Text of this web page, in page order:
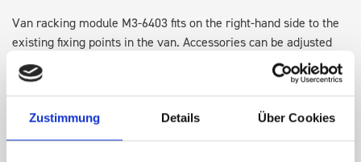
Zustimmung Details Über Cookies
Van racking module M3-6403 fits on the right-hand side to the
existing fixing points in the van. Accessories can be adjusted
within the metal frames, providing you with the flexibility to
create a more efficient space as your work and tools evolve
over time.
Disclaimer:Front modules are NOT designed to be installed as